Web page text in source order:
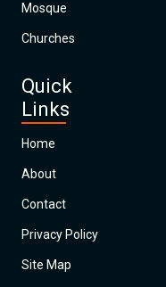
Mosque
Churches
Quick
Links
Home
About
Contact
Privacy Policy
Site Map